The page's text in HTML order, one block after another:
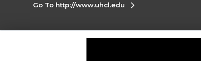
Go To http://www.uhcl.edu
Corporate Information